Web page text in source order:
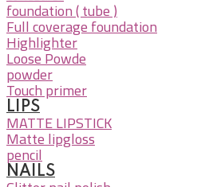
foundation ( tube )
Full coverage foundation
Highlighter
Loose Powde
powder
Touch primer
LIPS
MATTE LIPSTICK
Matte lipgloss
pencil
NAILS